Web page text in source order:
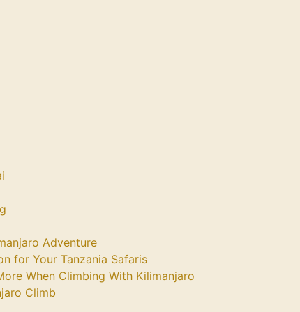
Adventure
for Your Tanzania Safaris
When Climbing With Kilimanjaro
Climb